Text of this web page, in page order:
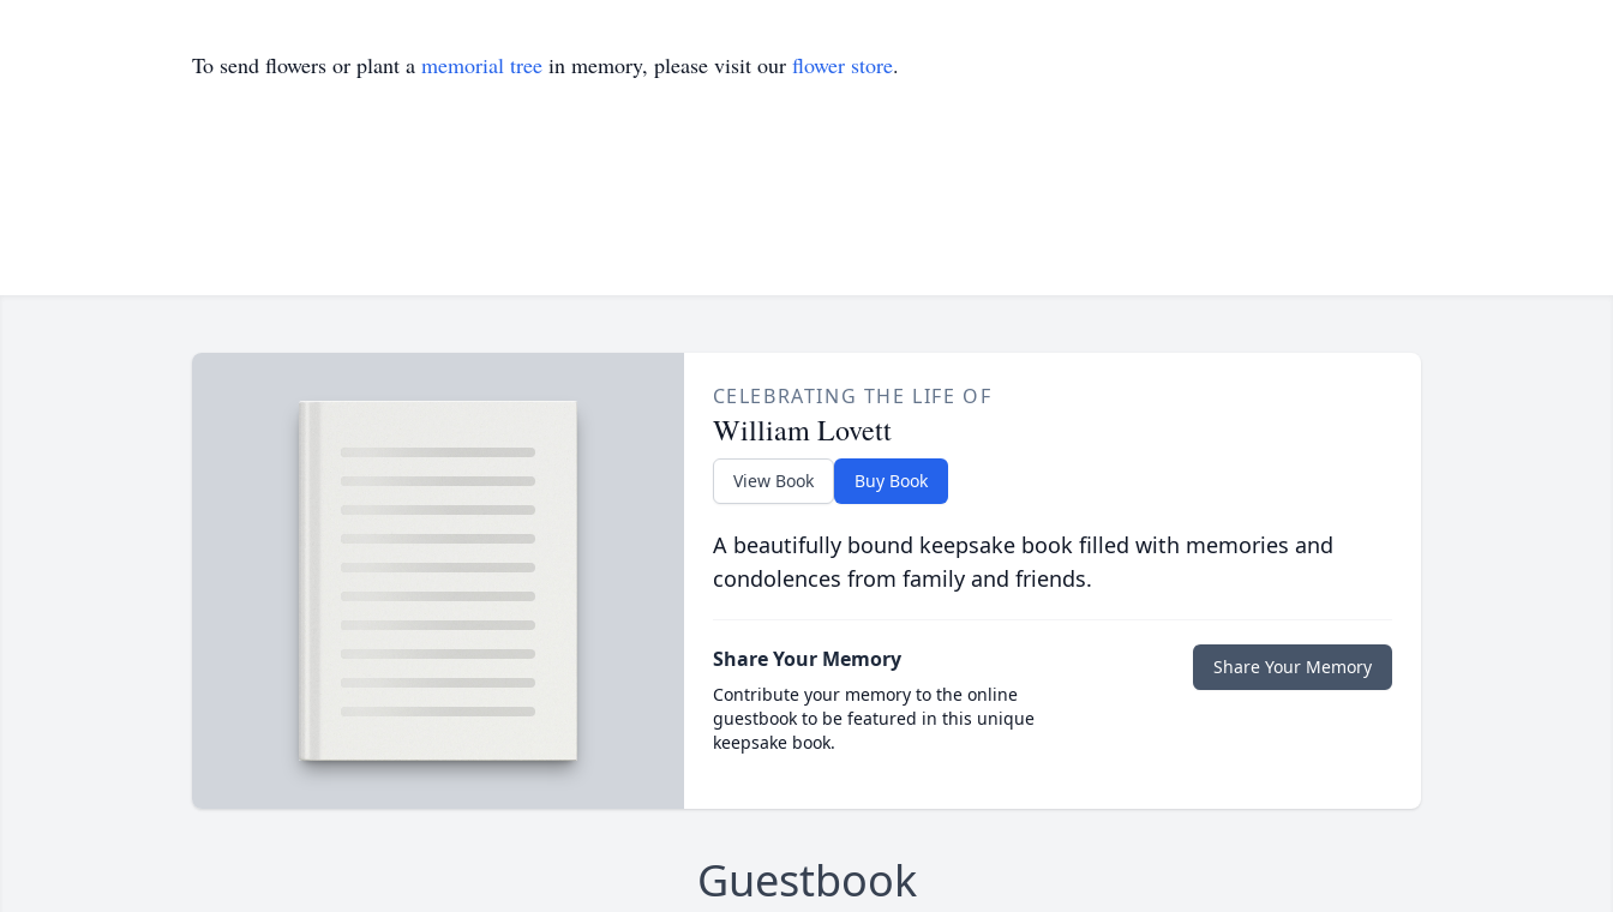
To send flowers or plant a memorial tree in memory, please visit our flower store.
CELEBRATING THE LIFE OF
William Lovett
View Book Buy Book
A beautifully bound keepsake book filled with memories and
condolences from family and friends.
Share Your Memory
Contribute your memory to the online
guestbook to be featured in this unique
keepsake book.
Share Your Memory
Guestbook